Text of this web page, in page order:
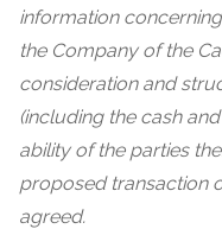
information
the Company of the
consideration and
(including the cash
ability of the parties
proposed transaction
agreed.